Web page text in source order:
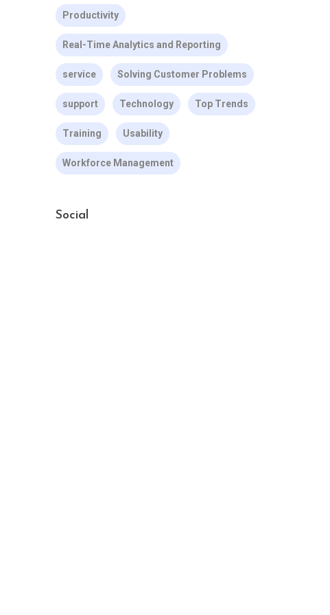
Productivity
Real-Time Analytics and Reporting
service Solving Customer Problems
support Technology Top Trends
Training Usability
Workforce Management
Social